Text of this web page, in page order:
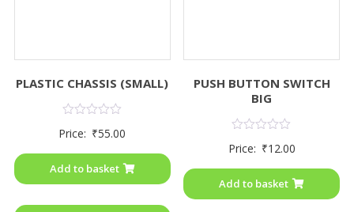
PLASTIC CHASSIS (SMALL)
0
5
Price: ₹55.00
Add to basket
PUSH BUTTON SWITCH
BIG
0
5
Price: ₹12.00
Add to basket